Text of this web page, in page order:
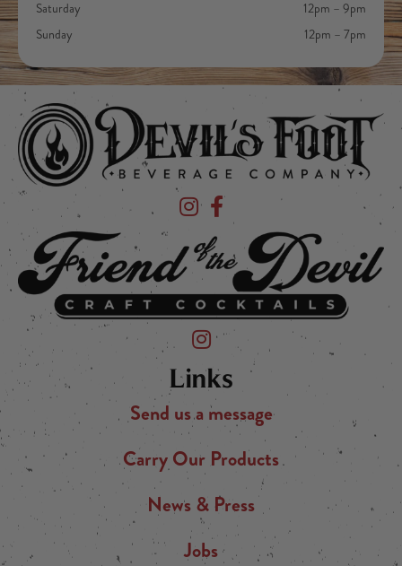
Saturday
12pm – 9pm
Sunday
12pm – 7pm
Devil's Foot Beverage Company on
Devil's Foot Beverage Company
Friend of the Devil on Instagram
Links
Send us a message
Carry Our Products
News & Press
Jobs